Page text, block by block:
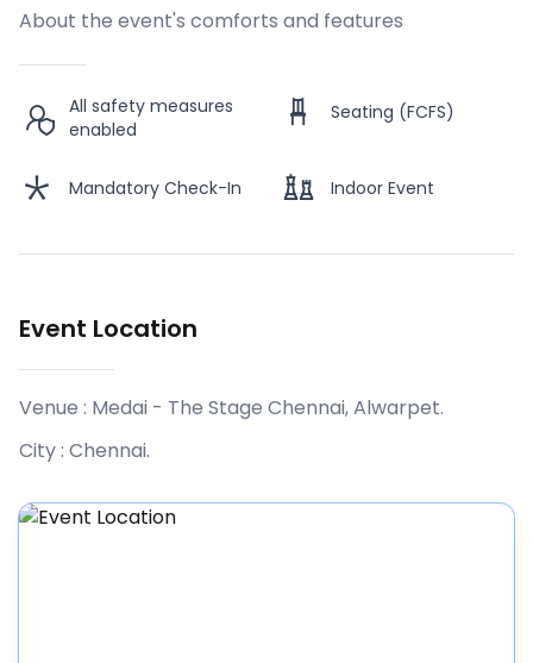
About the event's comforts and features
All safety measures
enabled
Seating (FCFS)
Mandatory Check-In Indoor Event
Event Location
Venue : Medai - The Stage Chennai, Alwarpet.
City : Chennai.